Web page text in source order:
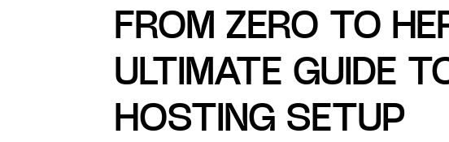
FROM ZERO TO
ULTIMATE GUIDE
HOSTING SETUP